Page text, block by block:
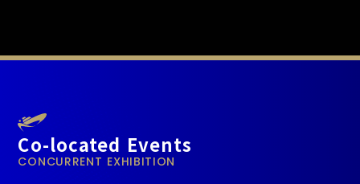
Co-located Events
CONCURRENT EXHIBITION